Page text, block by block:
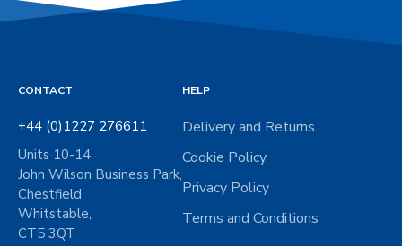
CONTACT
+44 (0)1227 276611
Units 10-14
John Wilson Business Park,
Chestfield
Whitstable,
CT5 3QT
HELP
Delivery and Returns
Cookie Policy
Privacy Policy
Terms and Conditions